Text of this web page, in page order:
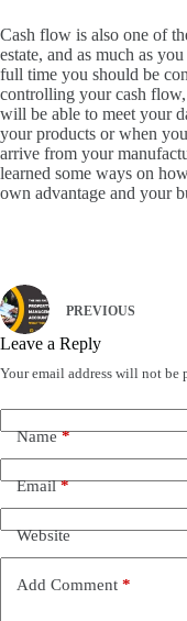
Cash flow is also one of
estate, and as much as
full time you should be
controlling your cash
will be able to meet your
your products or when
arrive from your
learned some ways on
own advantage and your
PREVIOUS
Leave a Reply
Your email address will not be
Name*
Email*
Website
Add Comment *